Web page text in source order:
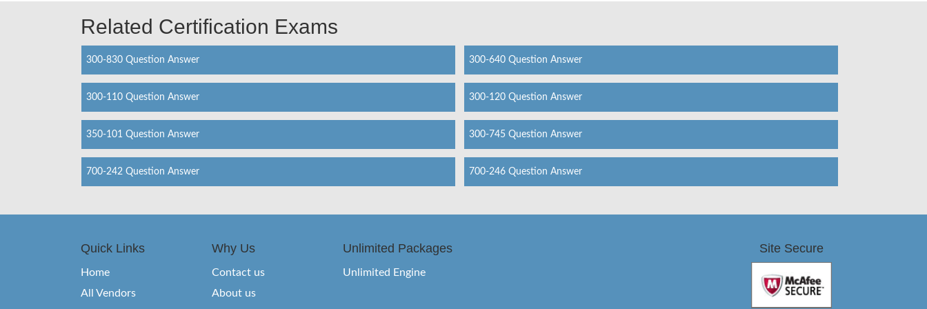
Related Certification Exams
300-830 Question Answer 300-640 Question Answer
300-110 Question Answer 300-120 Question Answer
350-101 Question Answer 300-745 Question Answer
700-242 Question Answer 700-246 Question Answer
Quick Links
Home
All Vendors
Why Us
Contact us
About us
Unlimited Packages
Unlimited Engine
Site Secure